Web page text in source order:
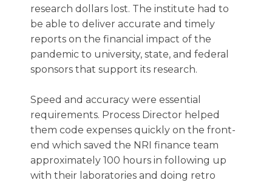
research dollars lost. The institute had to
be able to deliver accurate and timely
reports on the financial impact of the
pandemic to university, state, and federal
sponsors that support its research.
Speed and accuracy were essential
requirements. Process Director helped
them code expenses quickly on the front-
end which saved the NRI finance team
approximately 100 hours in following up
with their laboratories and doing retro